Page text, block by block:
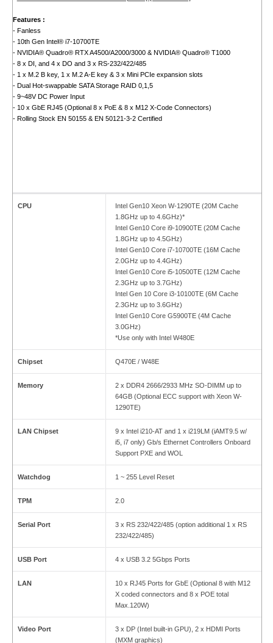
Features :
- Fanless
- 10th Gen Intel® i7-10700TE
- NVIDIA® Quadro® RTX A4500/A2000/3000 & NVIDIA® Quadro® T1000
- 8 x DI, and 4 x DO and 3 x RS-232/422/485
- 1 x M.2 B key, 1 x M.2 A-E key & 3 x Mini PCIe expansion slots
- Dual Hot-swappable SATA Storage RAID 0,1,5
- 9~48V DC Power Input
- 10 x GbE RJ45 (Optional 8 x PoE & 8 x M12 X-Code Connectors)
- Rolling Stock EN 50155 & EN 50121-3-2 Certified
CPU
Intel Gen10 Xeon W-1290TE (20M Cache
1.8GHz up to 4.6GHz)*
Intel Gen10 Core i9-10900TE (20M Cache
1.8GHz up to 4.5GHz)
Intel Gen10 Core i7-10700TE (16M Cache
2.0GHz up to 4.4GHz)
Intel Gen10 Core i5-10500TE (12M Cache
2.3GHz up to 3.7GHz)
Intel Gen 10 Core i3-10100TE (6M Cache
2.3GHz up to 3.6GHz)
Intel Gen10 Core G5900TE (4M Cache
3.0GHz)
*Use only with Intel W480E
Chipset Q470E / W48E
Memory
2 x DDR4 2666/2933 MHz SO-DIMM up to
64GB (Optional ECC support with Xeon W-
1290TE)
LAN Chipset
9 x Intel i210-AT and 1 x i219LM (iAMT9.5 w/
i5, i7 only) Gb/s Ethernet Controllers Onboard
Support PXE and WOL
Watchdog 1 ~ 255 Level Reset
TPM 2.0
Serial Port
3 x RS 232/422/485 (option additional 1 x RS
232/422/485)
USB Port 4 x USB 3.2 5Gbps Ports
LAN
10 x RJ45 Ports for GbE (Optional 8 with M12
X coded connectors and 8 x POE total
Max.120W)
Video Port
3 x DP (Intel built-in GPU), 2 x HDMI Ports
(MXM graphics)